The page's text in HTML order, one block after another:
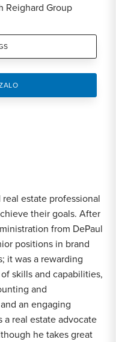
Reighard Group
estate professional
their goals. After
from DePaul
positions in brand
it was a rewarding
skills and capabilities,
and
an engaging
real estate advocate
he takes great